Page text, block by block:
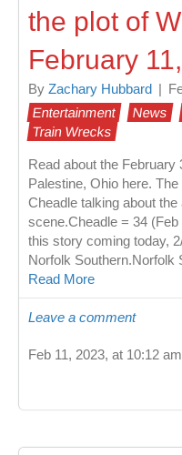
the plot of
February
By Zachary Hubbard
Entertainment
News
Train Wrecks
Read about the
Palestine, Ohio here.
Cheadle talking about
scene.Cheadle = 34
this story coming today,
Norfolk
Read More
Leave a comment
Feb 11, 2023, at 10:12 am